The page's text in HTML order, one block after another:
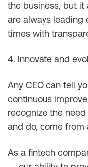
the business, but it
are always leading
times with
4. Innovate and
Any CEO can tell
continuous
recognize the
and do, come from
As a fintech